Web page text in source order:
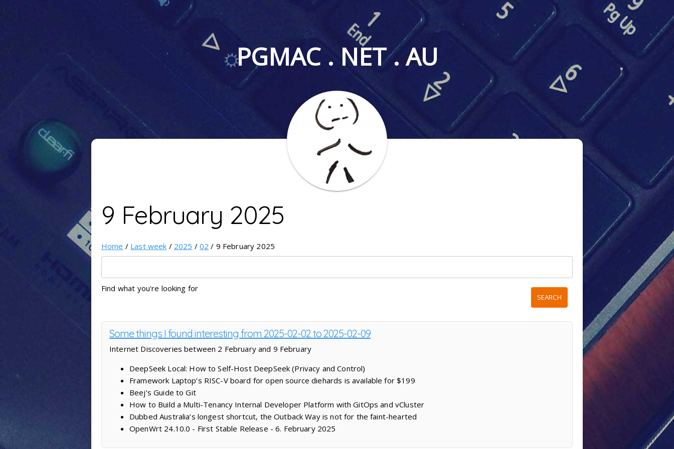
PGMAC . NET . AU
9 February 2025
Home / Last week / 2025 / 02 / 9 February 2025
Find what you're looking for
Some things I found interesting from 2025-02-02 to 2025-02-09
Internet Discoveries between 2 February and 9 February
DeepSeek Local: How to Self-Host DeepSeek (Privacy and Control)
Framework Laptop’s RISC-V board for open source diehards is available for $199
Beej’s Guide to Git
How to Build a Multi-Tenancy Internal Developer Platform with GitOps and vCluster
Dubbed Australia’s longest shortcut, the Outback Way is not for the faint-hearted
OpenWrt 24.10.0 - First Stable Release - 6. February 2025